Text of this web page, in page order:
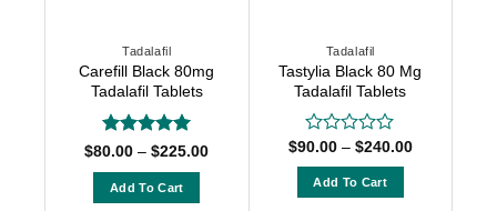
Tadalafil
Carefill Black 80mg
Tadalafil Tablets
Rated5
$80.00 – $225.00Price
Add To Cart
Tadalafil
Tastylia Black 80 Mg
Tadalafil Tablets
Rated
0
out
of
$90.00 – $240.00Price
Add To Cart